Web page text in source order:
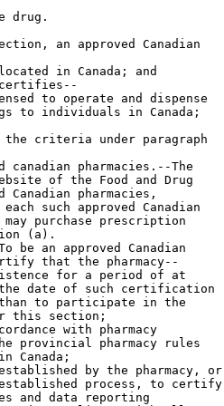
drug.
an approved Canadian
in Canada; and
to operate and dispense
to individuals in Canada;
criteria under paragraph
canadian pharmacies.--The
of the Food and Drug
Canadian pharmacies,
such approved Canadian
purchase prescription
(a).
be an approved Canadian
that the pharmacy--
for a period of at
date of such certification
to participate in the
this section;
with pharmacy
provincial pharmacy rules
Canada;
by the pharmacy, or
process, to certify
and data reporting